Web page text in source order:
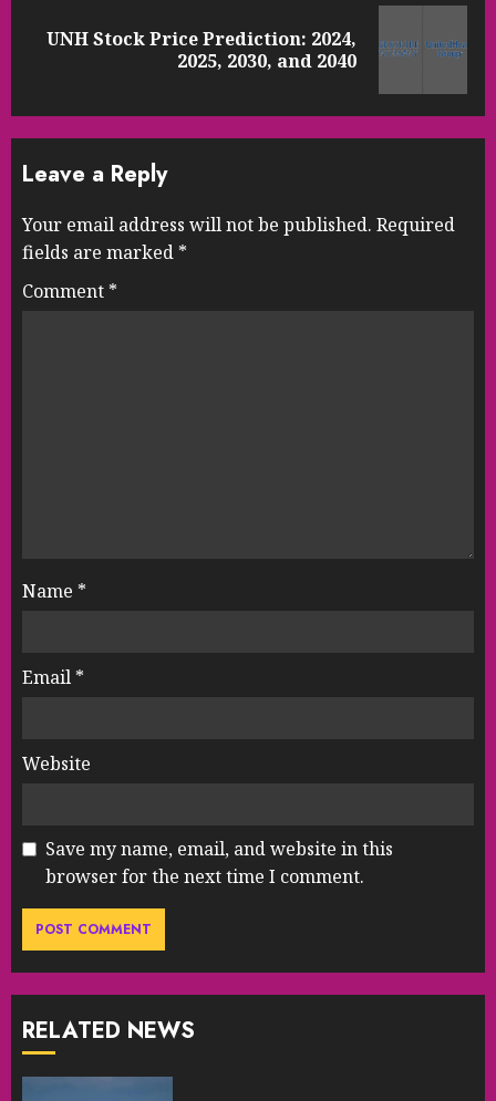
Next
UNH Stock Price Prediction: 2024,
2025, 2030, and 2040
Leave a Reply
Your email address will not be published. Required
fields are marked *
Comment *
Name *
Email *
Website
Save my name, email, and website in this
browser for the next time I comment.
RELATED NEWS